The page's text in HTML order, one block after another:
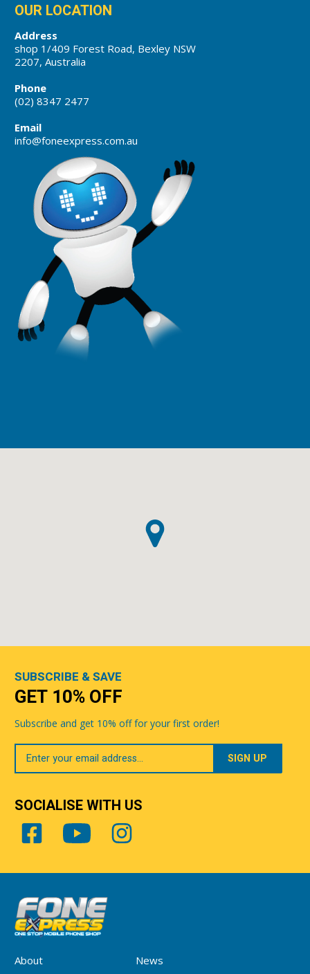
OUR LOCATION
Address
shop 1/409 Forest Road, Bexley NSW
2207, Australia
Phone
(02) 8347 2477
Email
info@foneexpress.com.au
About
News
SUBSCRIBE & SAVE
GET 10% OFF
Subscribe and get 10% off for your first order!
Your
Email
SOCIALISE WITH US